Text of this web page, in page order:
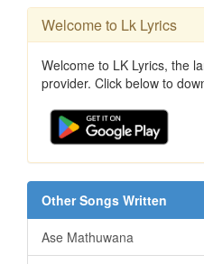
Welcome to Lk Lyrics
Welcome to LK Lyrics, the
provider. Click below to
Other Songs Written
Ase Mathuwana